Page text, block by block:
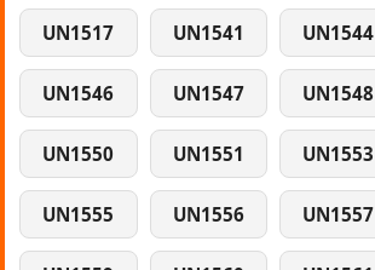
UN1517 UN1541 UN1544
UN1546 UN1547 UN1548
UN1550 UN1551 UN1553
UN1555 UN1556 UN1557